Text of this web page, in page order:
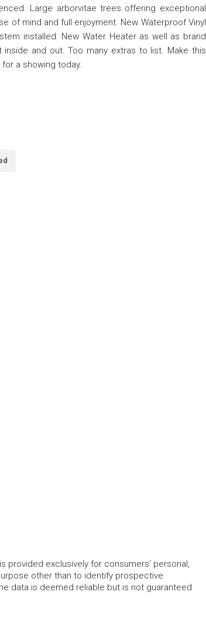
Large arborvitae trees offering exceptional
of mind and full enjoyment. New Waterproof Vinyl
installed. New Water Heater as well as brand
and out. Too many extras to list. Make this
a showing today.
provided exclusively for consumers’ personal,
other than to identify prospective
data is deemed reliable but is not guaranteed